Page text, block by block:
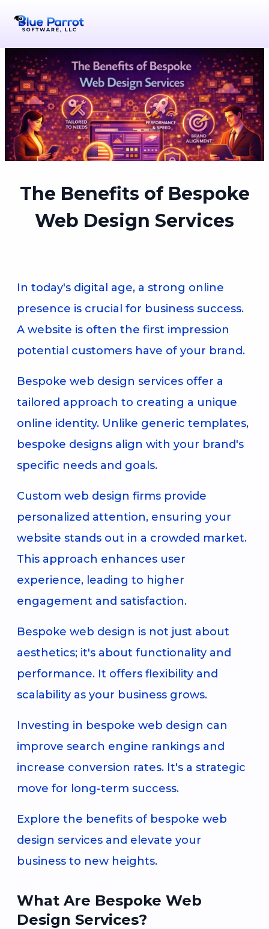
The Benefits of Bespoke
Web Design Services
In today's digital age, a strong online
presence is crucial for business success.
A website is often the first impression
potential customers have of your brand.
Bespoke web design services offer a
tailored approach to creating a unique
online identity. Unlike generic templates,
bespoke designs align with your brand's
specific needs and goals.
Custom web design firms provide
personalized attention, ensuring your
website stands out in a crowded market.
This approach enhances user
experience, leading to higher
engagement and satisfaction.
Bespoke web design is not just about
aesthetics; it's about functionality and
performance. It offers flexibility and
scalability as your business grows.
Investing in bespoke web design can
improve search engine rankings and
increase conversion rates. It's a strategic
move for long-term success.
Explore the benefits of bespoke web
design services and elevate your
business to new heights.
What Are Bespoke Web
Design Services?